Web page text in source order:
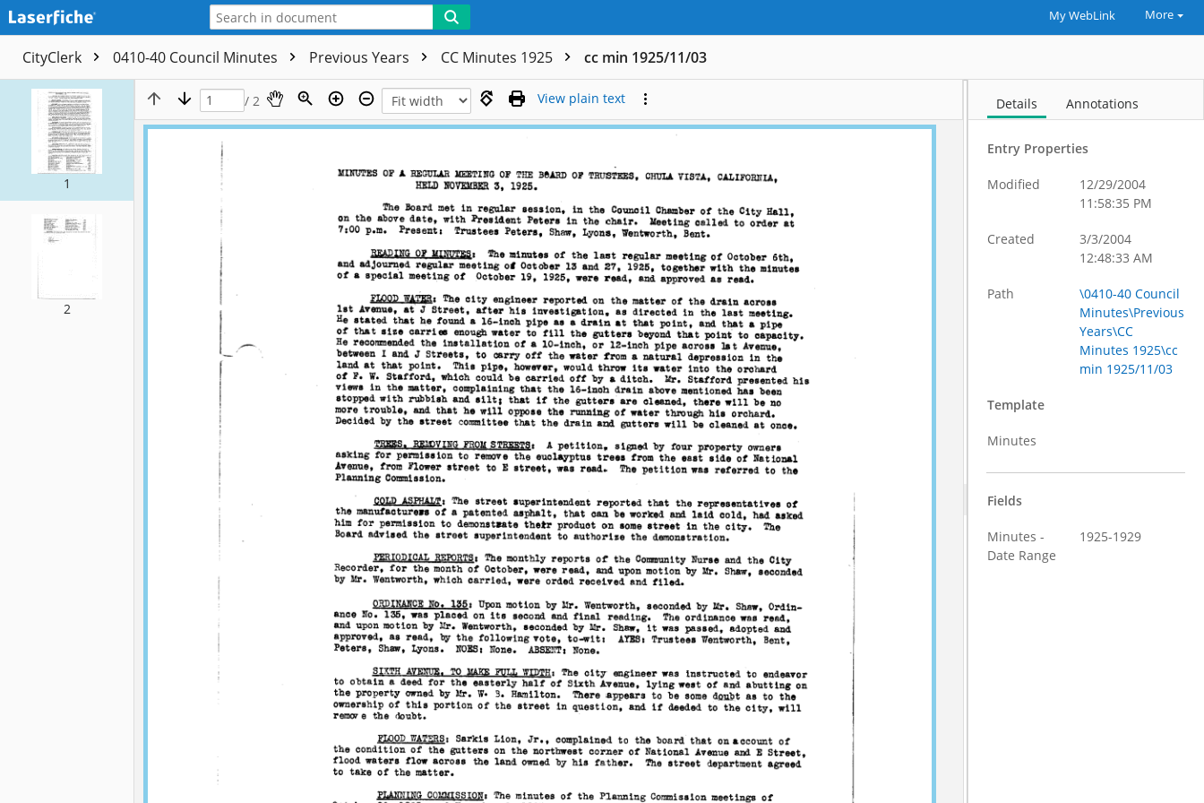
My WebLink More
CityClerk 0410-40 Council Minutes Previous Years CC Minutes 1925 cc min 1925/11/03
1
2
/ 2 View plain text Details Annotations
Entry Properties
Modified
12/29/2004
11:58:35 PM
Created
3/3/2004
12:48:33 AM
Path
\0410-40 Council
Minutes\Previous
Years\CC
Minutes 1925\cc
min 1925/11/03
Template
Minutes
Fields
Minutes -
Date Range
1925-1929